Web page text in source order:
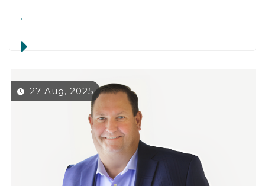
27 Aug, 2025